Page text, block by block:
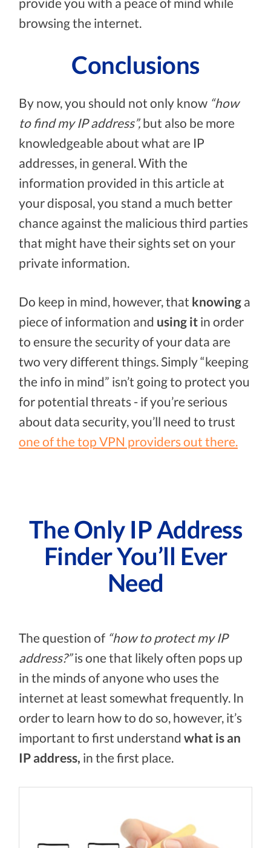
browsing the internet.
Conclusions
By now, you should not only know “how
to find my IP address”, but also be more
knowledgeable about what are IP
addresses, in general. With the
information provided in this article at
your disposal, you stand a much better
chance against the malicious third parties
that might have their sights set on your
private information.
Do keep in mind, however, that knowing a
piece of information and using it in order
to ensure the security of your data are
two very different things. Simply “keeping
the info in mind” isn’t going to protect you
for potential threats - if you’re serious
about data security, you’ll need to trust
one of the top VPN providers out there.
The Only IP Address
Finder You’ll Ever
Need
The question of “how to protect my IP
address?”is one that likely often pops up
in the minds of anyone who uses the
internet at least somewhat frequently. In
order to learn how to do so, however, it’s
important to first understand what is an
IP address, in the first place.